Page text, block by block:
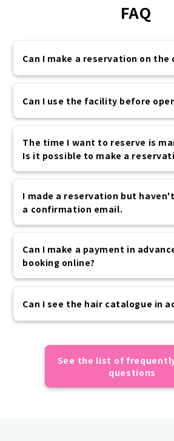
FAQ
Can I make a reservation on the
If there is availability, you can
You can make a reservation on
up to 30 minutes before your visit.
service at the last minute, we will
phone.
Can I use the facility before
Yes, it is possible.
Special pre-opening hours are
below.
8:00, 8:30 + 2,200 yen (tax
7:00, 7:30 + 3,300 yen (tax
Advance application is required,
the customer center if you are
The time I want to reserve is
Is it possible to make a
The times marked with an X are
or outside of business hours, so
reservations.
consider rescheduling at another
I made a reservation but
a confirmation email.
公式サイト内予約フォームでのお手
完了時に「info@vasara-h.co.jp」よ
送信されます。
お客様の迷惑メール設定状況により
いますので、ドメイン指定受信設定
定の上お手続きをお願いいたします。
予約が正しくできているかご不安な
ンターまでご連絡ください。
Can I make a payment in
booking online?
Advance payment can be made
convenience store payment, or
If your prepayment has not been
day of use, please make payment
Please rest assured that your
be automatically canceled if you
Can I see the hair catalogue in
Sorry, we do not have an online
that appear in the catalogue, so
them useful.
See the list of
questions